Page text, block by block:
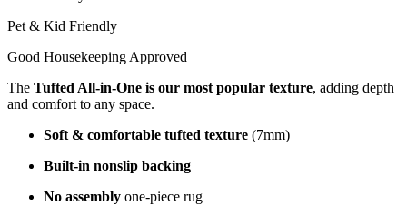
Pet & Kid Friendly
Good Housekeeping Approved
The Tufted All-in-One is our most popular texture, adding depth
and comfort to any space.
Soft & comfortable tufted texture (7mm)
Built-in nonslip backing
No assembly one-piece rug